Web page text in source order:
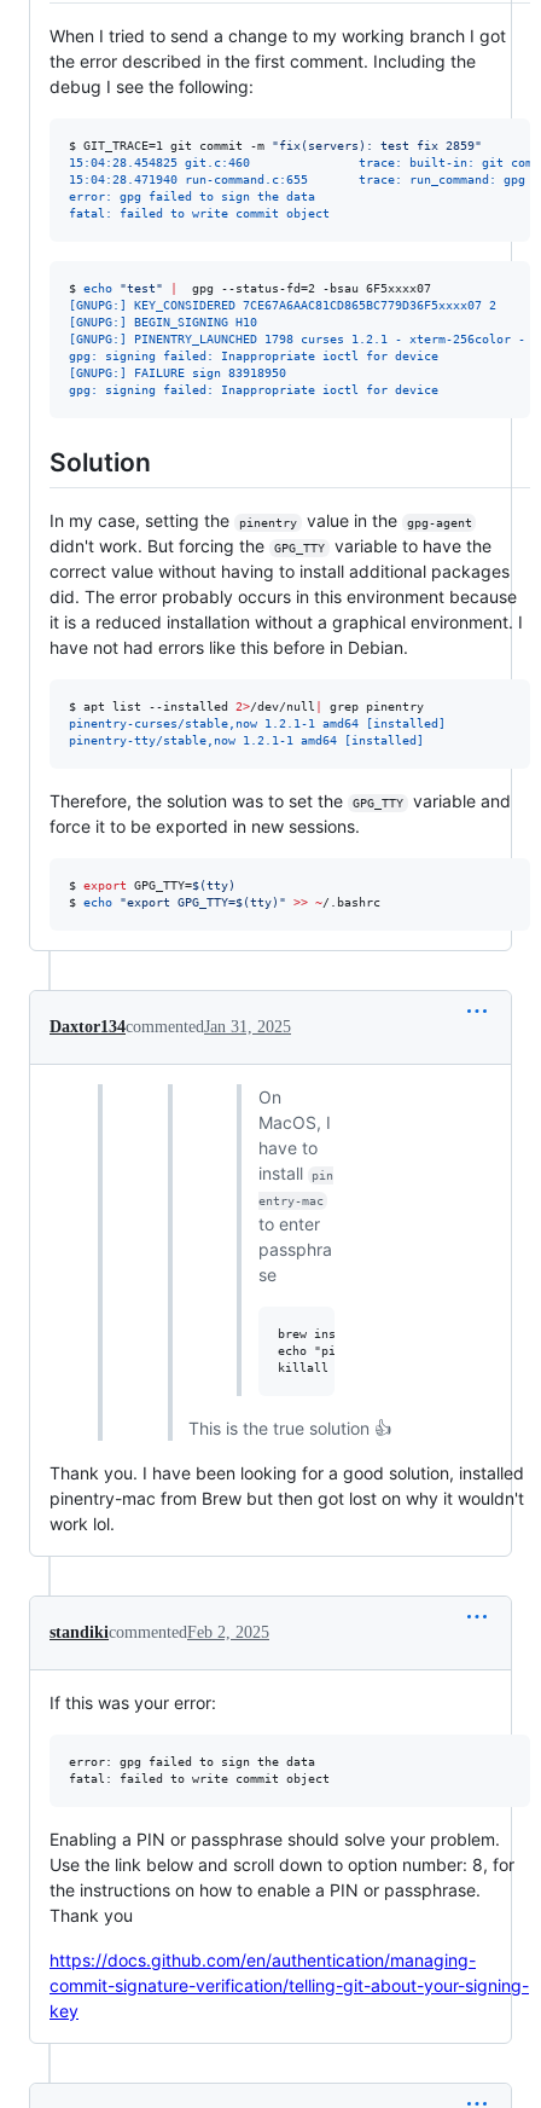
When I tried to send a change to my working branch I got
the error described in the first comment. Including the
debug I see the following:
$ GIT_TRACE=1 git commit -m "fix(servers): test fix 2859"
15:04:28.454825 git.c:460               trace: built-in: git
15:04:28.471940 run-command.c:655       trace: run_command: gpg
error: gpg failed to sign the data
fatal: failed to write commit object
$ echo "test"
  gpg --status-fd=2 -bsau 6F5xxxx07
[GNUPG:] KEY_CONSIDERED 7CE67A6AAC81CD865BC779D36F5xxxx07 2
[GNUPG:] BEGIN_SIGNING H10
[GNUPG:] PINENTRY_LAUNCHED 1798 curses 1.2.1 - xterm-256color
gpg: signing failed: Inappropriate ioctl for device
[GNUPG:] FAILURE sign 83918950
gpg: signing failed: Inappropriate ioctl for device
Solution
In my case, setting the pinentry value in the gpg-agent
didn't work. But forcing the GPG_TTY
variable to have the
correct value without having to install additional packages
did. The error probably occurs in this environment because
it is a reduced installation without a graphical environment. I
have not had errors like this before in Debian.
$ apt list --installed 2>/dev/null
grep pinentry
pinentry-curses/stable,now 1.2.1-1 amd64 [installed]
pinentry-tty/stable,now 1.2.1-1 amd64 [installed]
Therefore, the solution was to set the GPG_TTY
variable and
force it to be exported in new sessions.
$ export GPG_TTY=$(tty)
$ echo "export GPG_TTY=$(tty) " >> ~/.bashrc
Daxtor134commentedJan 31, 2025
On
MacOS, I
have to
install
pin
entry-mac
to enter
passphra
se
brew install pinentry-mac
echo "pinentry-program $(which
This is the true solution 👍
Thank you. I have been looking for a good solution, installed
pinentry-mac from Brew but then got lost on why it wouldn't
work lol.
standikicommentedFeb 2, 2025
If this was your error:
error: gpg failed to sign the data
fatal: failed to write commit object
Enabling a PIN or passphrase should solve your problem.
Use the link below and scroll down to option number: 8, for
the instructions on how to enable a PIN or passphrase.
Thank you
https://docs.github.com/en/authentication/managing-
commit-signature-verification/telling-git-about-your-signing-
key